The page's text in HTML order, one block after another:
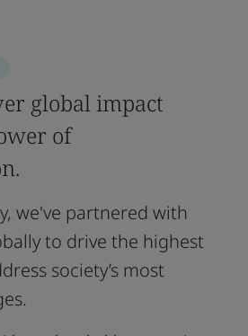
global impact
of
we've partnered with
to drive the highest
society’s most